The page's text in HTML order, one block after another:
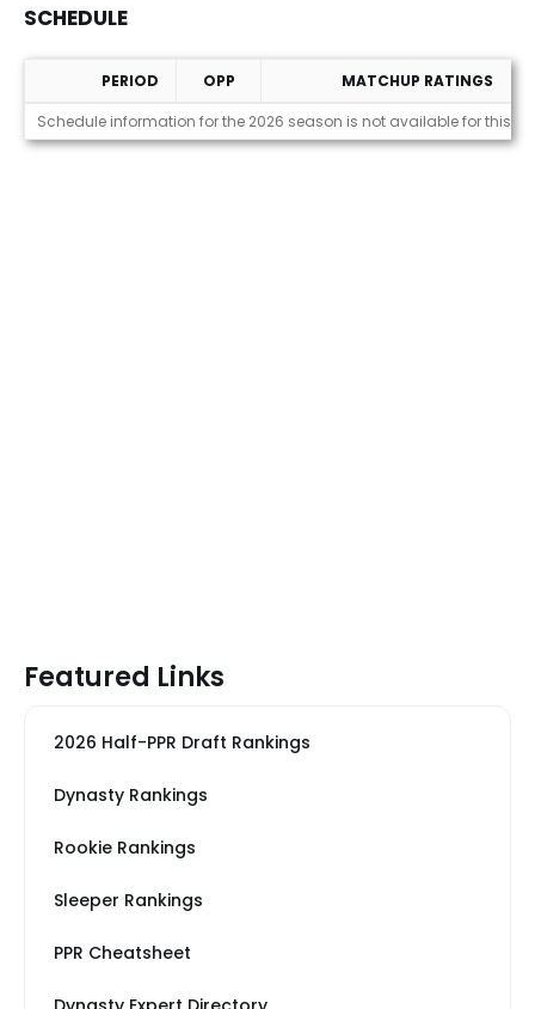
SCHEDULE
Schedule
PERIOD OPP
MATCHUP RATINGS
Schedule information for the 2026 season is not available for this
Featured Links
2026 Half-PPR Draft Rankings
Dynasty Rankings
Rookie Rankings
Sleeper Rankings
PPR Cheatsheet